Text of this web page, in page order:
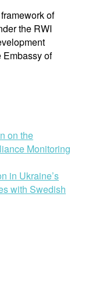
of
the RWI
Embassy of
on the
Monitoring
in Ukraine’s
with Swedish